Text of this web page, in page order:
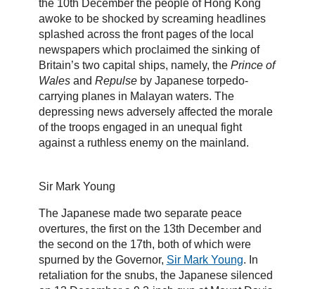
the 10th December the people of Hong Kong
awoke to be shocked by screaming headlines
splashed across the front pages of the local
newspapers which proclaimed the sinking of
Britain’s two capital ships, namely, the Prince of
Walesand Repulseby Japanese torpedo-
carrying planes in Malayan waters. The
depressing news adversely affected the morale
of the troops engaged in an unequal fight
against a ruthless enemy on the mainland.
Sir Mark Young
The Japanese made two separate peace
overtures, the first on the 13th December and
the second on the 17th, both of which were
spurned by the Governor, Sir Mark Young. In
retaliation for the snubs, the Japanese silenced